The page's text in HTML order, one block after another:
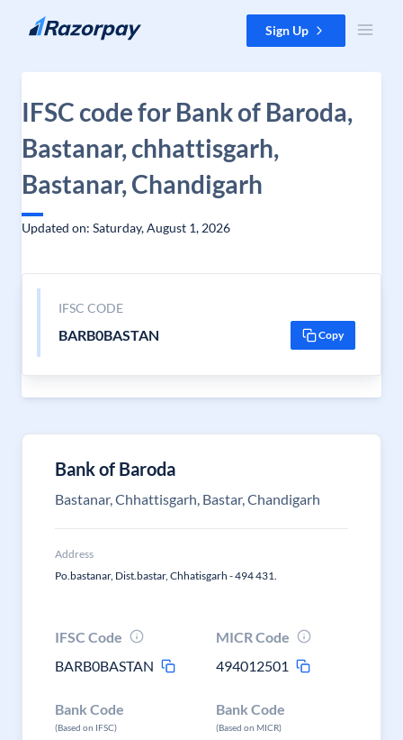
Skip to content Sign Up
IFSC code for Bank of Baroda,
Bastanar, chhattisgarh,
Bastanar, Chandigarh
Updated on: Saturday, August 1, 2026
IFSC CODE
BARB0BASTAN Copy
Bank of Baroda
Bastanar, Chhattisgarh, Bastar, Chandigarh
Address
Po.bastanar, Dist.bastar, Chhatisgarh - 494 431.
IFSC Code
BARB0BASTAN
MICR Code
494012501
Bank Code
(Based on IFSC)
Bank Code
(Based on MICR)